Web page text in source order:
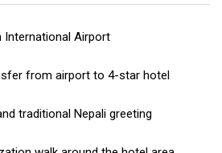
International Airport
from airport to 4-star hotel
traditional Nepali greeting